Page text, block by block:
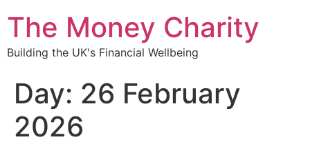
The Money Charity
Building the UK's Financial Wellbeing
Day: 26 February
2026